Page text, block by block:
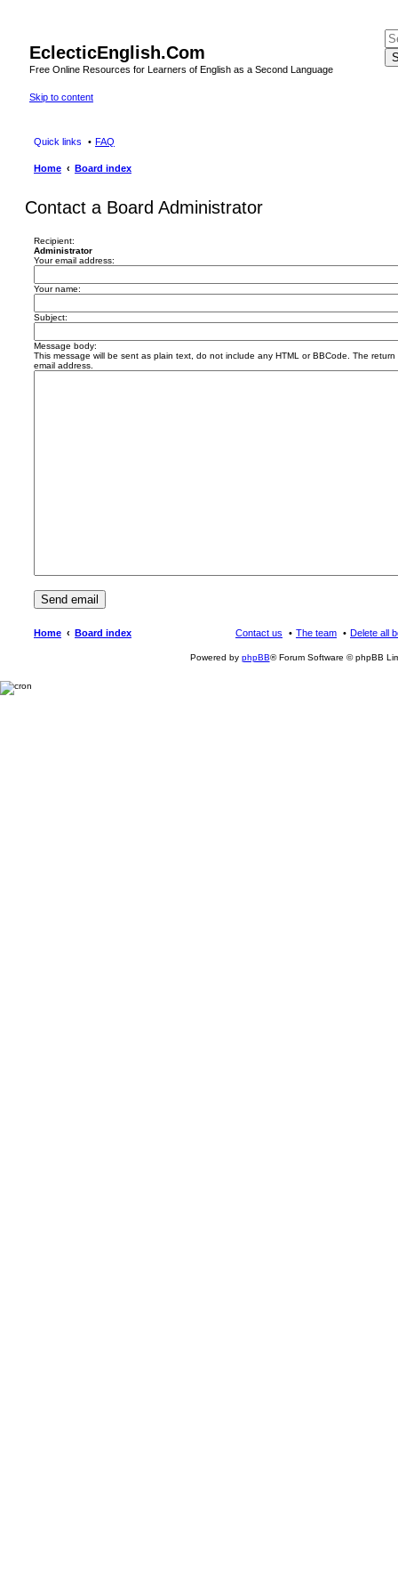
EclecticEnglish.Com
Free Online Resources for Learners of English as a Second Language
Skip to content
Quick links FAQ
Home Board index
Contact a Board Administrator
Recipient:
Administrator
Your email address:
Your name:
Subject:
Message body:
This message will be sent as plain text, do not include any HTML or BBCode. The
email address.
Home Board index Delete all
The team
Contact us
Powered by phpBB® Forum Software © phpBB